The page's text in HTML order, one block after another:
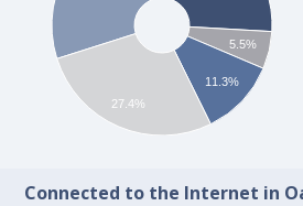
5.5%
11.3%
27.4%
Connected to the Internet in